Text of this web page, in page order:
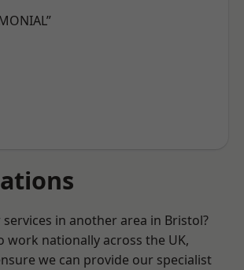
in another area in Bristol?
work nationally across the UK,
we can provide our specialist